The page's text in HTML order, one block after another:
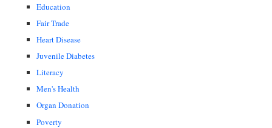
Education
Fair Trade
Heart Disease
Juvenile Diabetes
Literacy
Men's Health
Organ Donation
Poverty